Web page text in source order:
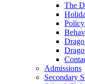
The
Admissions
Secondary